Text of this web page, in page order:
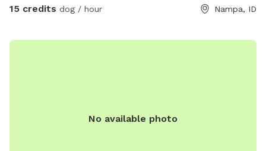
disposal. Water provided but if you want to bring your own
dog. The tetherball is NOT for humans(small, medium, or
15 credits dog / hour Nampa, ID
No available photo